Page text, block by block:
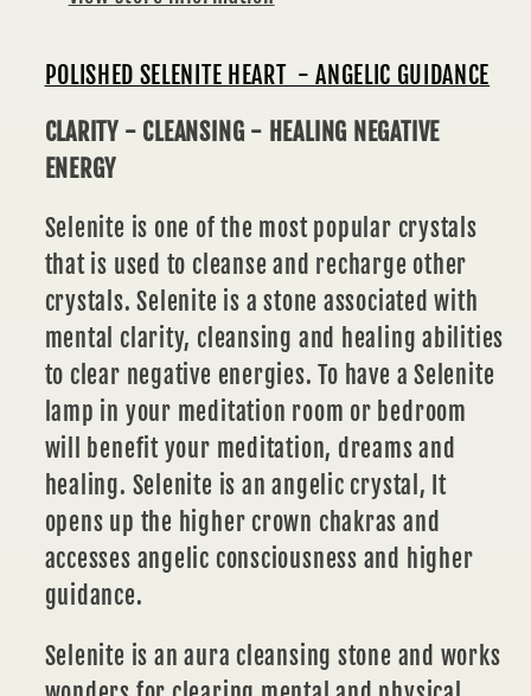
POLISHED SELENITE HEART - ANGELIC GUIDANCE
CLARITY - CLEANSING - HEALING NEGATIVE
ENERGY
Selenite is one of the most popular crystals
that is used to cleanse and recharge other
crystals. Selenite is a stone associated with
mental clarity, cleansing and healing abilities
to clear negative energies. To have a Selenite
lamp in your meditation room or bedroom
will benefit your meditation, dreams and
healing. Selenite is an angelic crystal, It
opens up the higher crown chakras and
accesses angelic consciousness and higher
guidance.
Selenite is an aura cleansing stone and works